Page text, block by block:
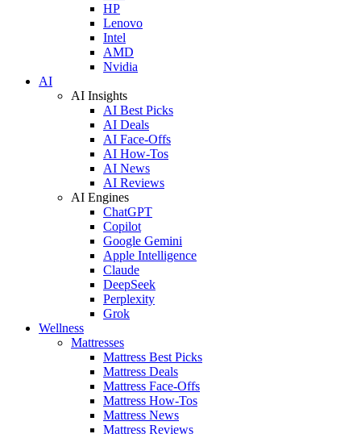
HP
Lenovo
Intel
AMD
Nvidia
AI
AI Insights
AI Best Picks
AI Deals
AI Face-Offs
AI How-Tos
AI News
AI Reviews
AI Engines
ChatGPT
Copilot
Google Gemini
Apple Intelligence
Claude
DeepSeek
Perplexity
Grok
Wellness
Mattresses
Mattress Best Picks
Mattress Deals
Mattress Face-Offs
Mattress How-Tos
Mattress News
Mattress Reviews